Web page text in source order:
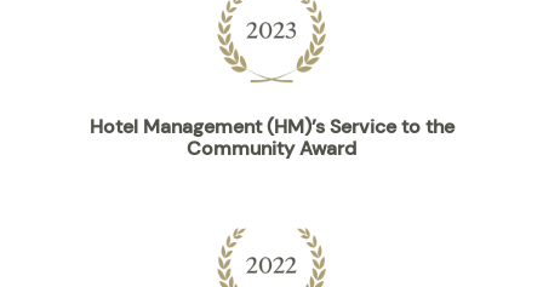
Hotel Management (HM)’s Service to the
Community Award